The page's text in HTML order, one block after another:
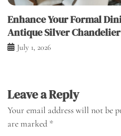
Enhance Your Formal
Antique Silver Chandelier
July 1, 2026
Leave a Reply
Your email address will not be
are marked *